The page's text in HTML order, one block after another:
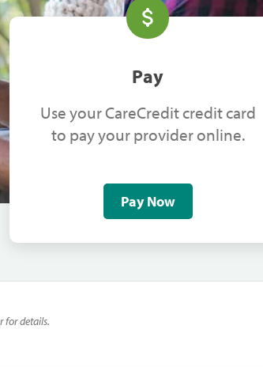
Pay
Use your CareCredit credit card
to pay your provider online.
Pay Now
for details.